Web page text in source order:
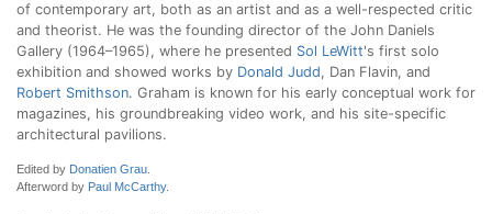
of contemporary art, both as an artist and as a well-respected critic
and theorist. He was the founding director of the John Daniels
Gallery (1964–1965), where he presented Sol LeWitt's first solo
exhibition and showed works by Donald Judd, Dan Flavin, and
Robert Smithson. Graham is known for his early conceptual work for
magazines, his groundbreaking video work, and his site-specific
architectural pavilions.
Edited by Donatien Grau
Afterword by Paul McCarthy.